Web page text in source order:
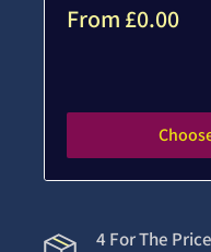
Sale
From £0.00
4 For The